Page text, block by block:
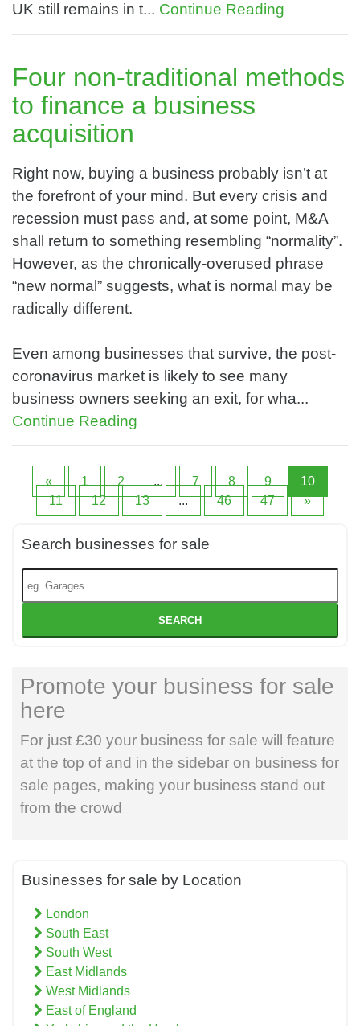
UK still remains in t... Continue Reading
Four non-traditional methods
to finance a business
acquisition
Right now, buying a business probably isn’t at
the forefront of your mind. But every crisis and
recession must pass and, at some point, M&A
shall return to something resembling “normality”.
However, as the chronically-overused phrase
“new normal” suggests, what is normal may be
radically different.
Even among businesses that survive, the post-
coronavirus market is likely to see many
business owners seeking an exit, for wha...
Continue Reading
« 1 2 ... 7 8 9
10
11
12 13 ... 46 47 »
Search businesses for sale
SEARCH
Promote your business for sale
here
For just £30 your business for sale will feature
at the top of and in the sidebar on business for
sale pages, making your business stand out
from the crowd
Businesses for sale by Location
London
South East
South West
East Midlands
West Midlands
East of England